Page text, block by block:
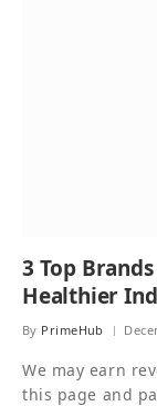
3 Top
Healthier
By PrimeHub
We may earn
this page and